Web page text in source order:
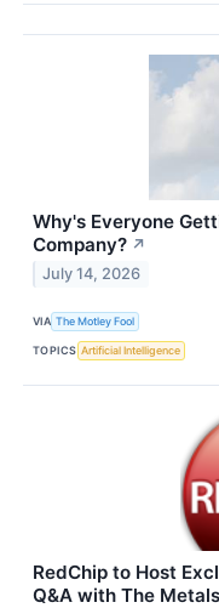
Why's Everyone
Company? ↗
July 14, 2026
VIA The Motley Fool
TOPICS Artificial Intelligence
RedChip to Host
Q&A with The